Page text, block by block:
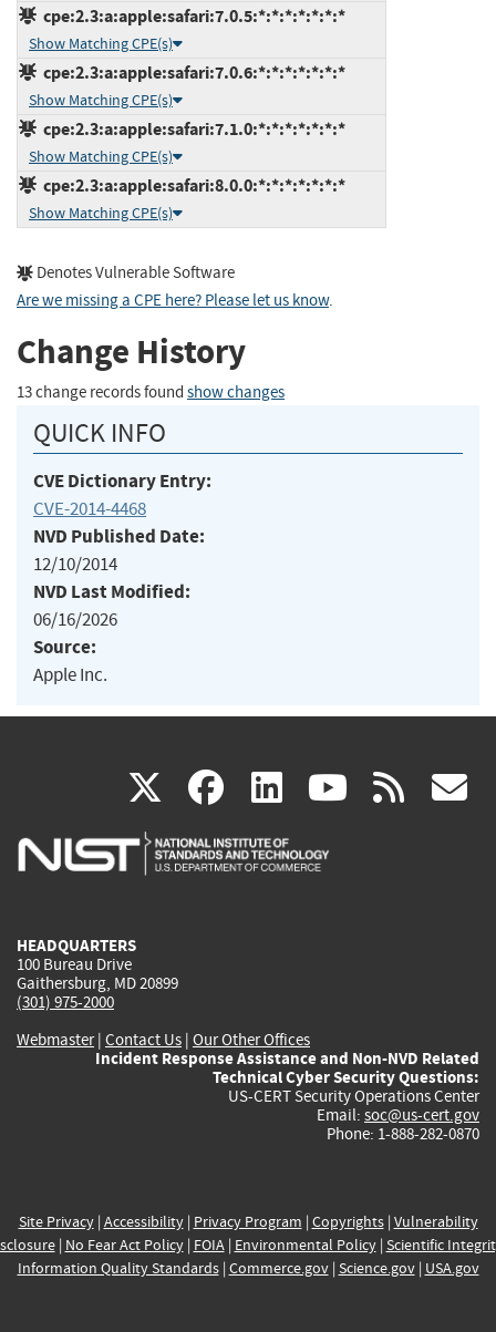
cpe:2.3:a:apple:safari:7.0.5:*:*:*:*:*:*:*
Show Matching CPE(s)
cpe:2.3:a:apple:safari:7.0.6:*:*:*:*:*:*:*
Show Matching CPE(s)
cpe:2.3:a:apple:safari:7.1.0:*:*:*:*:*:*:*
Show Matching CPE(s)
cpe:2.3:a:apple:safari:8.0.0:*:*:*:*:*:*:*
Show Matching CPE(s)
Denotes Vulnerable Software
Are we missing a CPE here? Please let us know.
Change History
13 change records found show changes
QUICK INFO
CVE Dictionary Entry:
CVE-2014-4468
NVD Published Date:
12/10/2014
NVD Last Modified:
06/16/2026
Source:
Apple Inc.
X(link
is
facebook
(link
is
linkedin
(link
is
(link rss
HEADQUARTERS
100 Bureau Drive
Gaithersburg, MD 20899
(301) 975-2000
Webmaster| Contact Us | Our Other Offices
Incident Response Assistance and Non-NVD Related
Technical Cyber Security Questions:
US-CERT Security Operations Center
Email: soc@us-cert.gov
Phone: 1-888-282-0870
Site Privacy| Accessibility| Privacy Program | Copyrights| Vulnerability
| No Fear Act Policy| FOIA| Environmental Policy| Scientific
Information Quality Standards| Commerce.gov| Science.gov| USA.gov